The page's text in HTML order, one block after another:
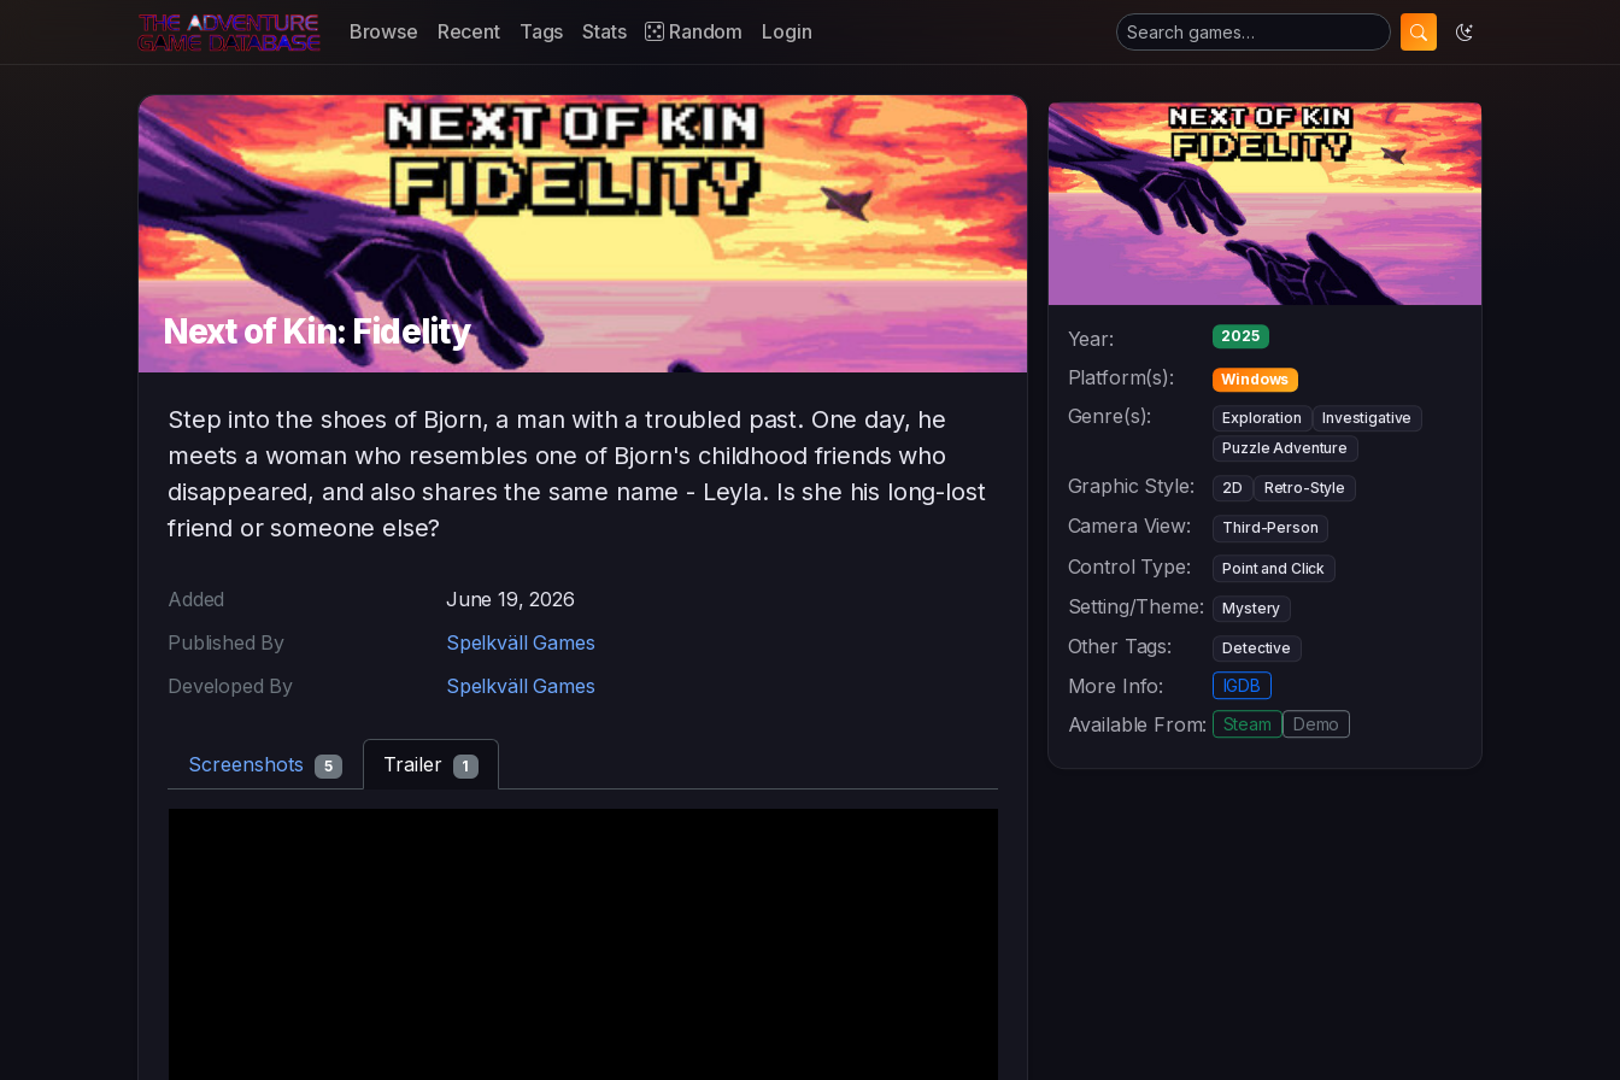
Browse Recent Tags Stats Random Login
Next of Kin: Fidelity
Step into the shoes of Bjorn, a man with a troubled past. One day, he
meets a woman who resembles one of Bjorn's childhood friends who
disappeared, and also shares the same name - Leyla. Is she his long-lost
friend or someone else?
Added
June 19, 2026
Published By
Spelkväll Games
Developed By
Spelkväll Games
Screenshots 5 Trailer 1
Year: 2025
Platform(s): Windows
Genre(s): Exploration
Investigative
Puzzle Adventure
Graphic Style: 2D Retro-Style
Camera View: Third-Person
Control Type: Point and Click
Setting/Theme: Mystery
Other Tags: Detective
More Info: IGDB
Available From: Steam Demo